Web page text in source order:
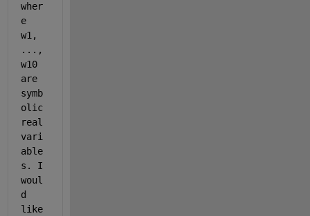
wher
e
w1,
...,
w10
are
symb
olic
real
vari
able
s. I
woul
d
like